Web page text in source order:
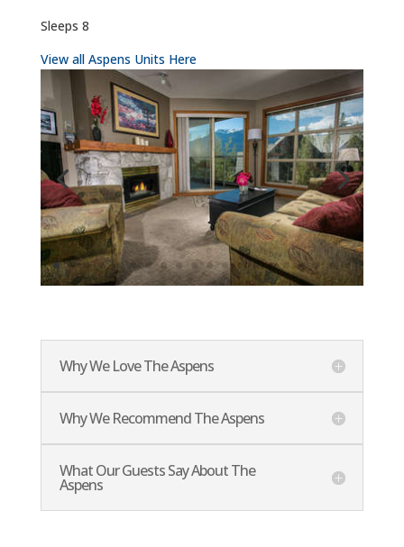
Sleeps 8
View all Aspens Units Here
Why We Love The Aspens
Why We Recommend The Aspens
What Our Guests Say About The
Aspens